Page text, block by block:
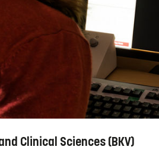
Clinical Sciences (BKV)